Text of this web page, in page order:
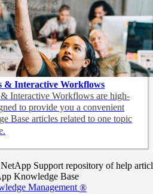
& Interactive Workflows
Interactive Workflows are high-
to provide you a convenient
Base articles related to one topic
Support repository of help
Knowledge Base
Management ®